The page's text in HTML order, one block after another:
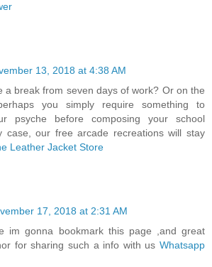
13, 2018 at 4:38 AM
a break from seven days of work? Or on the
you simply require something to
psyche before composing your school
case, our free arcade recreations will stay
Leather Jacket Store
17, 2018 at 2:31 AM
im gonna bookmark this page ,and great
for sharing such a info with us Whatsapp